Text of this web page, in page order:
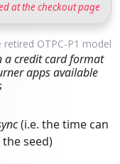
at the checkout page
OTPC-P1 model
a credit card format
apps available
(i.e. the time can
seed)